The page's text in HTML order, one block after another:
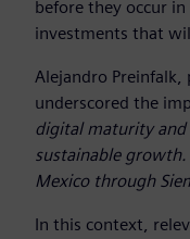
before they occur
investments that
Alejandro Preinfalk,
underscored the
digital maturity and
sustainable
Mexico through
In this context,